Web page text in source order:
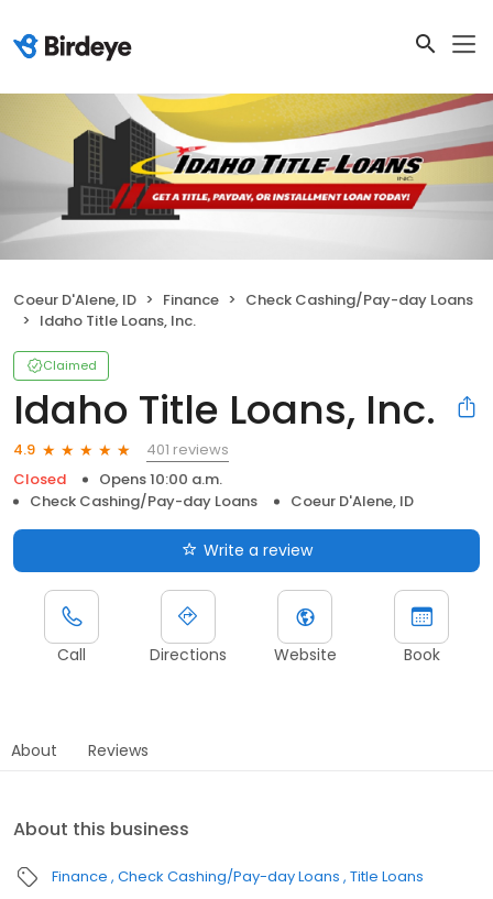
Coeur D'Alene, ID Finance
Check Cashing/Pay-day Loans
Idaho Title Loans, Inc.
Claimed
Idaho Title Loans, Inc.
4.9
401 reviews
Closed
Opens 10:00 a.m.
Check Cashing/Pay-day Loans
Coeur D'Alene, ID
Write a review
Call Directions Website Book
About Reviews
About this business
Finance Check Cashing/Pay-day Loans Title Loans